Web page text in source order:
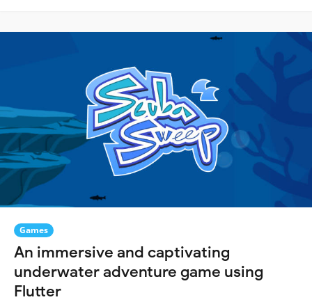
Games
An immersive and captivating
underwater adventure game using
Flutter